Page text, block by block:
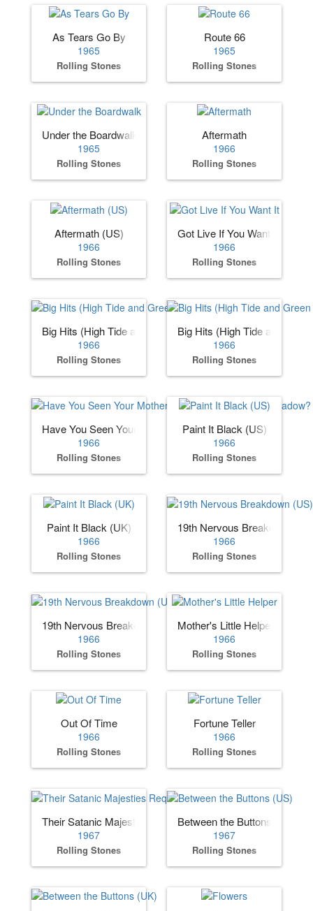
As Tears Go By
1965
Rolling Stones
Route 66
1965
Rolling Stones
Under the Boardwalk
1965
Rolling Stones
Aftermath
1966
Rolling Stones
Aftermath (US)
1966
Rolling Stones
Got Live If You Want It
1966
Rolling Stones
Big Hits (High Tide and Green Grass) (US)
1966
Rolling Stones
Big Hits (High Tide and
1966
Rolling Stones
Have You Seen Your Mother, Baby, Standing in the
1966
Rolling Stones
Paint It Black (US)
1966
Rolling Stones
Paint It Black (UK)
1966
Rolling Stones
19th Nervous Breakdown
1966
Rolling Stones
19th Nervous Breakdown (UK)
1966
Rolling Stones
Mother's Little Helper
1966
Rolling Stones
Out Of Time
1966
Rolling Stones
Fortune Teller
1966
Rolling Stones
Their Satanic Majesties Request
1967
Rolling Stones
Between the Buttons (US)
1967
Rolling Stones